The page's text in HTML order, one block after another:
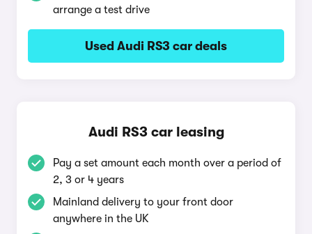
arrange a test drive
Used Audi RS3 car deals
Audi RS3 car leasing
Pay a set amount each month over a period of
2, 3 or 4 years
Mainland delivery to your front door
anywhere in the UK